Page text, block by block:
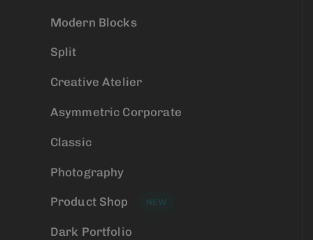
Modern Blocks
Split
Creative Atelier
Asymmetric Corporate
Classic
Photography
Product Shop NEW
Dark Portfolio